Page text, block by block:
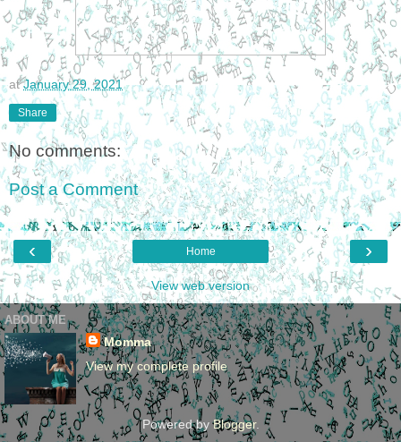
atJanuary 29, 2021
Share
No comments:
Post a Comment
‹ ›
Home
View web version
ABOUT ME
Momma
View my complete profile
Powered byBlogger.